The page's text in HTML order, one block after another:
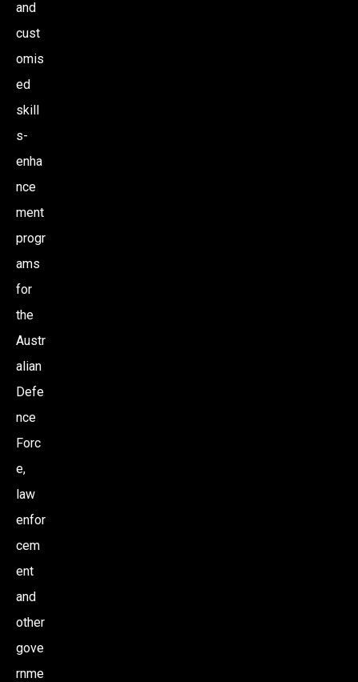
and
cust
omis
ed
skill
s-
enha
nce
ment
progr
ams
for
the
Austr
alian
Defe
nce
Forc
e,
law
enfor
cem
ent
and
other
gove
rnme